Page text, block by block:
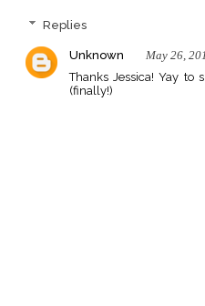
Replies
Unknown
May 26,
Thanks Jessica! Yay
(finally!)